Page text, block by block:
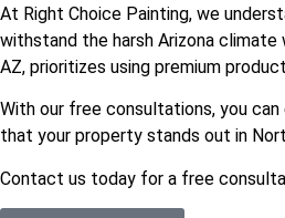
At Right Choice Painting, we
withstand the harsh Arizona climate
AZ, prioritizes using premium
With our free consultations, you
that your property stands out in
Contact us today for a free